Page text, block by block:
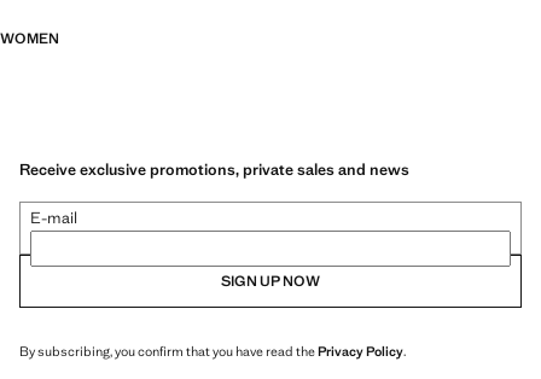
WOMEN
Receive exclusive promotions, private sales and news
E-mail
SIGN UP NOW
By subscribing, you confirm that you have read thePrivacy Policy.